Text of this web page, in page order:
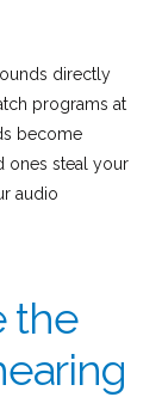
directly
programs at
become
ones steal your
audio
the